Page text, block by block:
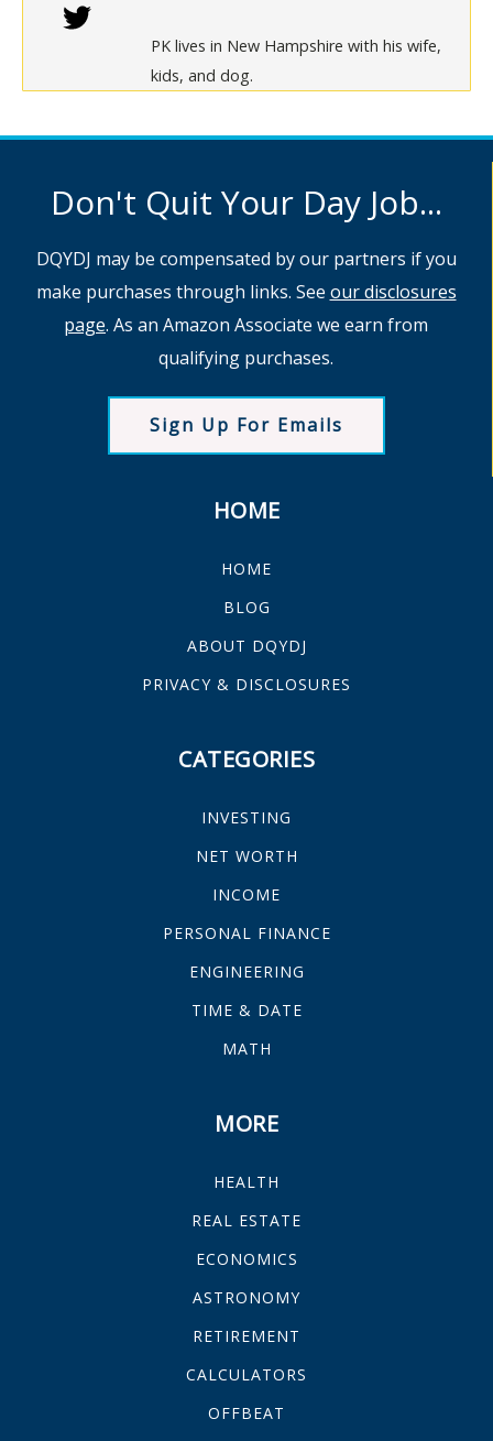
PK lives in New Hampshire with his wife,
kids, and dog.
Don't Quit Your Day Job...
DQYDJ may be compensated by our partners if you
make purchases through links. See our disclosures
page. As an Amazon Associate we earn from
qualifying purchases.
Sign Up For Emails
HOME
HOME
BLOG
ABOUT DQYDJ
PRIVACY & DISCLOSURES
CATEGORIES
INVESTING
NET WORTH
INCOME
PERSONAL FINANCE
ENGINEERING
TIME & DATE
MATH
MORE
HEALTH
REAL ESTATE
ECONOMICS
ASTRONOMY
RETIREMENT
CALCULATORS
OFFBEAT